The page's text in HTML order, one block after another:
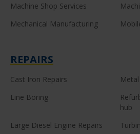
Machine Shop Services
Mechanical Manufacturing
REPAIRS
Cast Iron Repairs
Line Boring
hub
Large Diesel Engine Repairs